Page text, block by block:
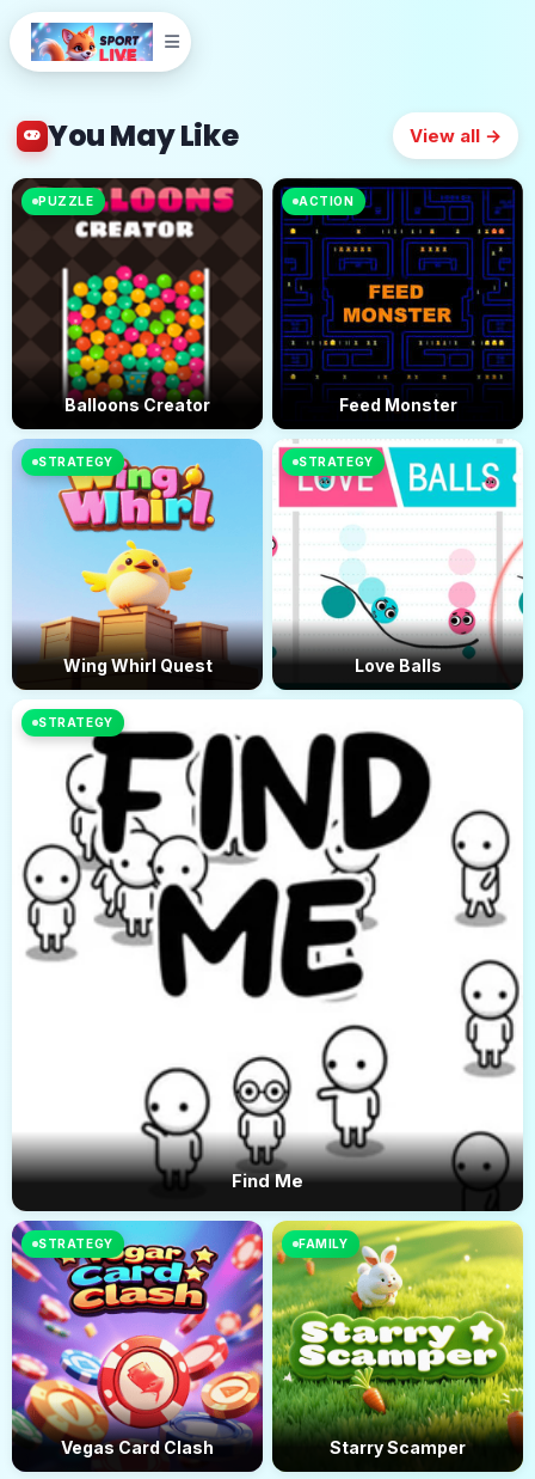
You May Like View all →
PUZZLE
Balloons Creator
ACTION
Feed Monster
STRATEGY
Wing Whirl Quest
STRATEGY
Love Balls
STRATEGY
Find Me
STRATEGY
Vegas Card Clash
FAMILY
Starry Scamper